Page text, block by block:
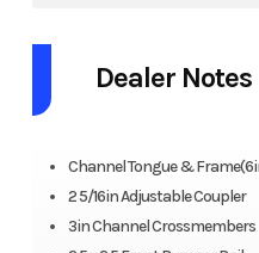
Dealer Notes
Channel Tongue &
2 5/16in Adjustable Coupler
3in Channel Crossmembers